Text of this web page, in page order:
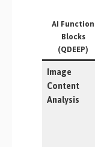
AI Function
Blocks
(QDEEP)
Image
Content
Analysis